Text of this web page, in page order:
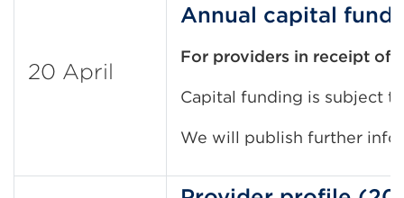
20 April
Annual capital
For providers in receipt of
Capital funding is subject
We will publish further